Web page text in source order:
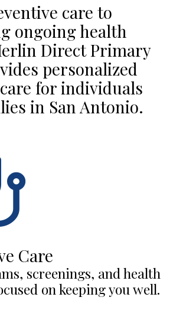
care to
ongoing health
Direct Primary
personalized
for individuals
in San Antonio.
Care
screenings, and health
on keeping you well.